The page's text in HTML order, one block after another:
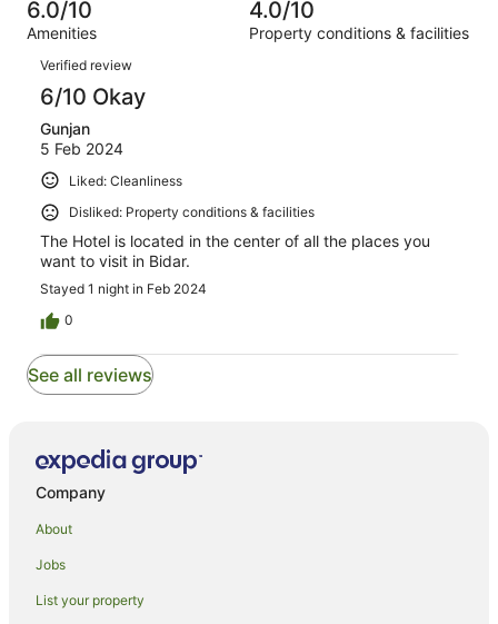
reviews
1
out
of
reviews
6.0/10
Amenities
4.0/10
Property conditions & facilities
Reviews
Verified review
6/10 Okay
Gunjan
5 Feb 2024
Liked: Cleanliness
Disliked: Property conditions & facilities
The Hotel is located in the center of all the places you
want to visit in Bidar.
Stayed 1 night in Feb 2024
0
See all reviews
Company
About
Jobs
List your property